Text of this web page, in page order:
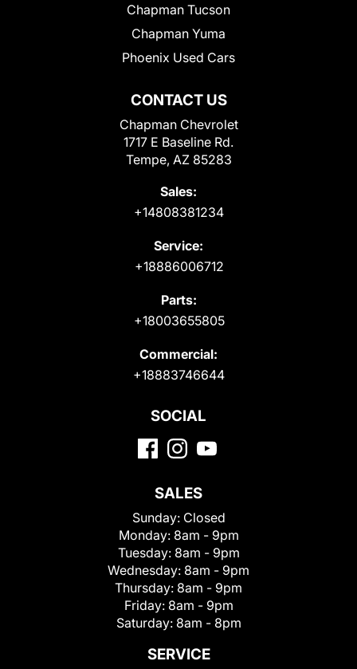
CONTACT US
Chapman Chevrolet
1717 E Baseline Rd.
Tempe, AZ 85283
Sales:
+14808381234
Service:
+18886006712
Parts:
+18003655805
Commercial:
+18883746644
Chapman Tucson
Chapman Yuma
Phoenix Used Cars
SOCIAL
SALES
Sunday: Closed
Monday: 8am - 9pm
Tuesday: 8am - 9pm
Wednesday: 8am - 9pm
Thursday: 8am - 9pm
Friday: 8am - 9pm
Saturday: 8am - 8pm
SERVICE